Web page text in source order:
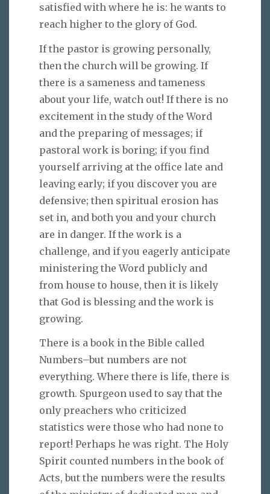
satisfied with where he is: he wants to
reach higher to the glory of God.
If the pastor is growing personally,
then the church will be growing. If
there is a sameness and tameness
about your life, watch out! If there is no
excitement in the study of the Word
and the preparing of messages; if
pastoral work is boring; if you find
yourself arriving at the office late and
leaving early; if you discover you are
defensive; then spiritual erosion has
set in, and both you and your church
are in danger. If the work is a
challenge, and if you eagerly anticipate
ministering the Word publicly and
from house to house, then it is likely
that God is blessing and the work is
growing.
There is a book in the Bible called
Numbers–but numbers are not
everything. Where there is life, there is
growth. Spurgeon used to say that the
only preachers who criticized
statistics were those who had none to
report! Perhaps he was right. The Holy
Spirit counted numbers in the book of
Acts, but the numbers were the results